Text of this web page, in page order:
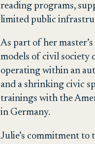
reading programs,
limited public
As part of her
models of civil society
operating within an
and a shrinking civic
trainings with the
in Germany.
Julie’s commitment